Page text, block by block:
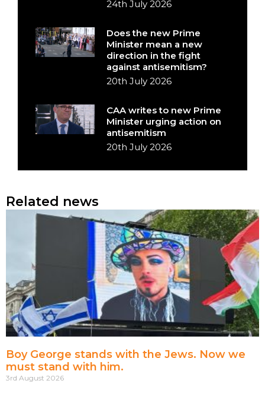
24th July 2026
Does the new Prime
Minister mean a new
direction in the fight
against antisemitism?
20th July 2026
CAA writes to new Prime
Minister urging action on
antisemitism
20th July 2026
Related news
Boy George stands with the Jews. Now we
must stand with him.
3rd August 2026